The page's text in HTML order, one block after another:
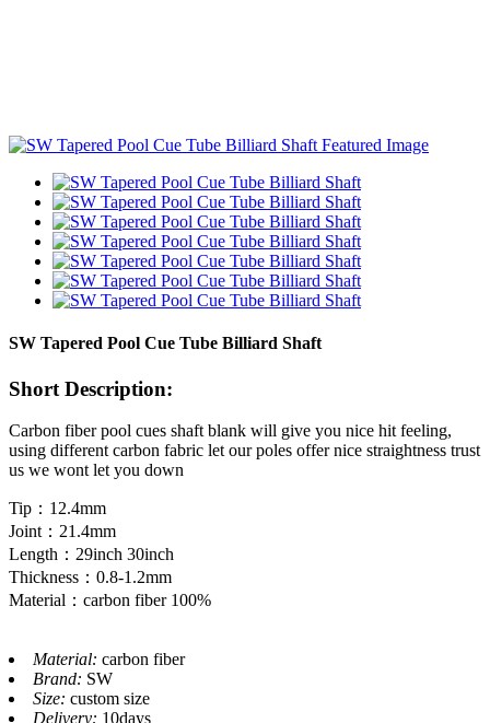
SW Tapered Pool Cue Tube Billiard Shaft
Short Description:
Carbon fiber pool cues shaft blank will give you nice hit feeling,
using different carbon fabric let our poles offer nice straightness trust
us we wont let you down
Tip：12.4mm
Joint：21.4mm
Length：29inch 30inch
Thickness：0.8-1.2mm
Material：carbon fiber 100%
Material: carbon fiber
Brand: SW
Size: custom size
Delivery: 10days